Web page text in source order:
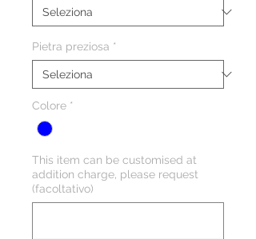
Pietra preziosa *
Colore *
This item can be customised at
addition charge, please request
(facoltativo)